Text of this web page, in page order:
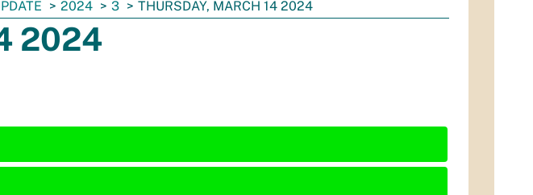
2024 3 THURSDAY, MARCH 14 2024
2024